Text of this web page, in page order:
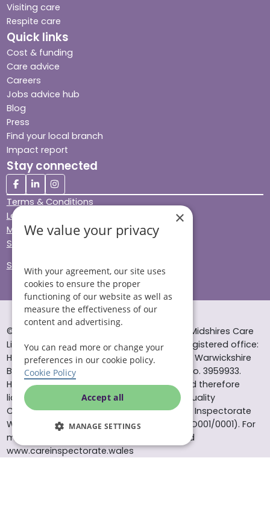
Visiting care
Respite care
Quick links
Cost & funding
Care advice
Careers
Jobs advice hub
Blog
Press
Find your local branch
Impact report
Stay connected
Terms & Conditions
Legal & Regulatory
Modern Slavery
Sitemap
Site Accessibility
© Helping Hands Home Care, a division of Midshires Care
Limited 2005 to 2026. All rights reserved. Registered office:
Head Office 10 Tything Road West Alcester Warwickshire
B49 6EP Registered in England and Wales no. 3959933.
Helping Hands Home Care is registered and therefore
licensed to provide services by the Care Quality
Commission (ID: 1-101671690) and the Care Inspectorate
Wales (certificate number: W15/00000831/O001/0001). For
more information visit www.cqc.org.uk and
www.careinspectorate.wales
×
We value your privacy
With your agreement, our site uses
cookies to ensure the proper
functioning of our website as well as
measure the effectiveness of our
content and advertising.
You can read more or change your
preferences in our cookie policy.
Cookie Policy
Accept all
MANAGE SETTINGS